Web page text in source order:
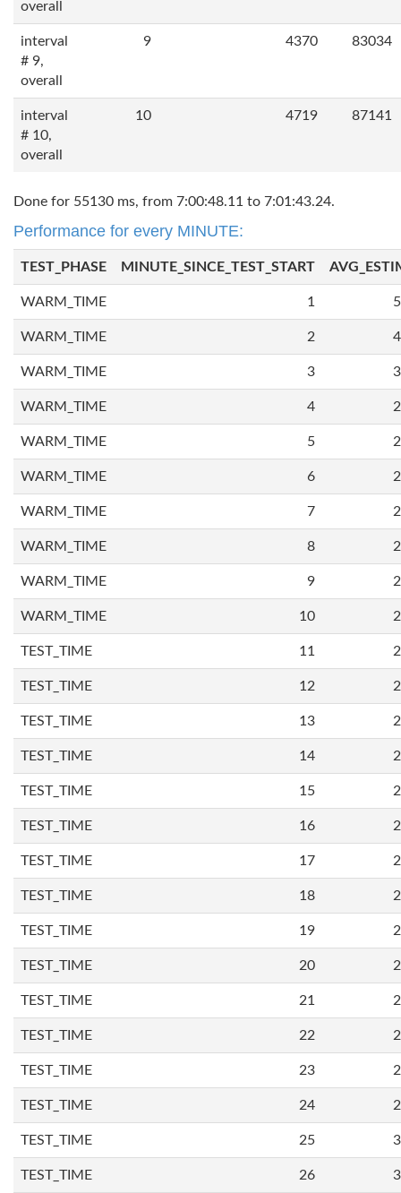
overall
interval
# 9,
overall
9 4370 83034
interval
# 10,
overall
10 4719 87141
Done for 55130 ms, from 7:00:48.11 to 7:01:43.24.
Performance for every MINUTE:
TEST_PHASE MINUTE_SINCE_TEST_START
WARM_TIME 1
WARM_TIME 2
WARM_TIME 3
WARM_TIME 4
WARM_TIME 5
WARM_TIME 6
WARM_TIME 7
WARM_TIME 8
WARM_TIME 9
WARM_TIME 10
TEST_TIME 11
TEST_TIME 12
TEST_TIME 13
TEST_TIME 14
TEST_TIME 15
TEST_TIME 16
TEST_TIME 17
TEST_TIME 18
TEST_TIME 19
TEST_TIME 20
TEST_TIME 21
TEST_TIME 22
TEST_TIME 23
TEST_TIME 24
TEST_TIME 25
TEST_TIME 26